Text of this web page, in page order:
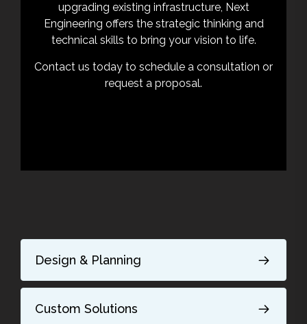
upgrading existing infrastructure, Next
Engineering offers the strategic thinking and
technical skills to bring your vision to life.
Contact us today to schedule a consultation or
request a proposal.
Design & Planning
Custom Solutions